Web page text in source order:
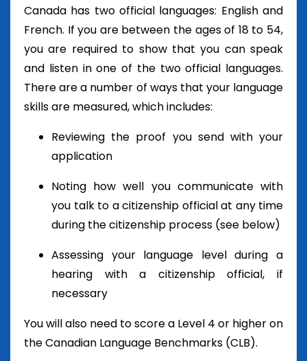
Canada has two official languages: English and
French. If you are between the ages of 18 to 54,
you are required to show that you can speak
and listen in one of the two official languages.
There are a number of ways that your language
skills are measured, which includes:
Reviewing the proof you send with your
application
Noting how well you communicate with
you talk to a citizenship official at any time
during the citizenship process (see below)
Assessing your language level during a
hearing with a citizenship official, if
necessary
You will also need to score a Level 4 or higher on
the Canadian Language Benchmarks (CLB).